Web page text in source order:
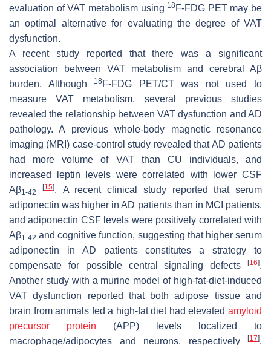
evaluation of VAT metabolism using 18F-FDG PET may be
an optimal alternative for evaluating the degree of VAT
dysfunction.
A recent study reported that there was a significant
association between VAT metabolism and cerebral Aβ
burden. Although
18F-FDG PET/CT was not used to
measure VAT metabolism, several previous studies
revealed the relationship between VAT dysfunction and AD
pathology. A previous whole-body magnetic resonance
imaging (MRI) case-control study revealed that AD patients
had more volume of VAT than CU individuals, and
increased leptin levels were correlated with lower CSF
Aβ1-42
[15]. A recent clinical study reported that serum
adiponectin was higher in AD patients than in MCI patients,
and adiponectin CSF levels were positively correlated with
Aβ1-42 and cognitive function, suggesting that higher serum
adiponectin in AD patients constitutes a strategy to
compensate for possible central signaling defects
[16].
Another study with a murine model of high-fat-diet-induced
VAT dysfunction reported that both adipose tissue and
brain from animals fed a high-fat diet had elevated amyloid
precursor protein (APP) levels localized to
macrophage/adipocytes and neurons, respectively
[17].